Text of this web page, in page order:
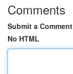
Comments
Submit a Comment
No HTML